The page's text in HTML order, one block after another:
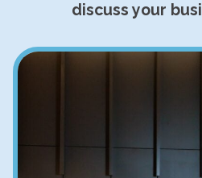
discuss your